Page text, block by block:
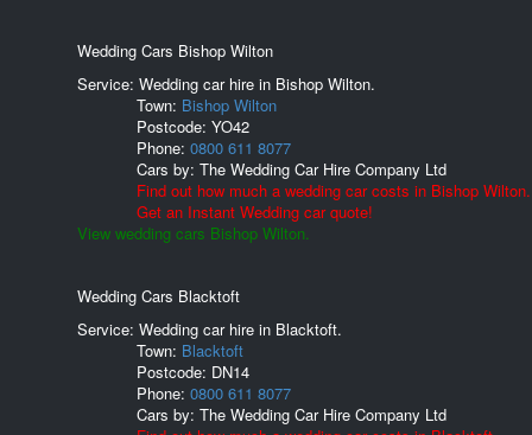
Wedding Cars Bishop Wilton
Service: Wedding car hire in Bishop Wilton.
Town: Bishop Wilton
Postcode: YO42
Phone: 0800 611 8077
Cars by: The Wedding Car Hire Company Ltd
Find out how much a wedding car costs in Bishop Wilton.
Get an Instant Wedding car quote!
View wedding cars Bishop Wilton.
Wedding Cars Blacktoft
Service: Wedding car hire in Blacktoft.
Town: Blacktoft
Postcode: DN14
Phone: 0800 611 8077
Cars by: The Wedding Car Hire Company Ltd